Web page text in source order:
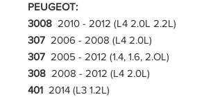
PEUGEOT:
3008 2010 - 2012 (L4 2.0L 2.2L)
307 2006 - 2008 (L4 2.0L)
307 2005 - 2012 (1.4, 1.6, 2.OL)
308 2008 - 2012 (L4 2.0L)
401 2014 (L3 1.2L)